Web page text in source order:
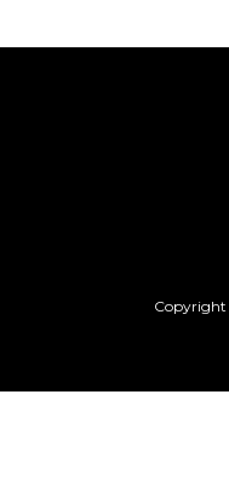
Copyright